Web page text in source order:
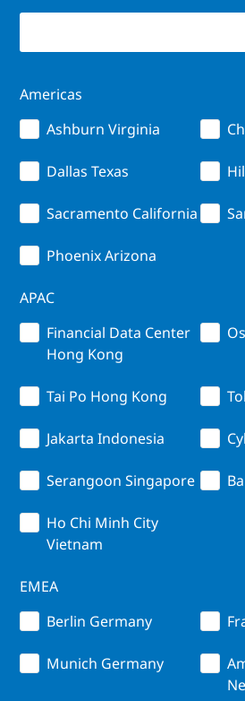
Americas
Ashburn Virginia
Dallas Texas
Sacramento California
Phoenix Arizona
APAC
Financial Data Center
Hong Kong
Tai Po Hong Kong
Jakarta Indonesia
Serangoon Singapore
Ho Chi Minh City
Vietnam
EMEA
Berlin Germany
Munich Germany